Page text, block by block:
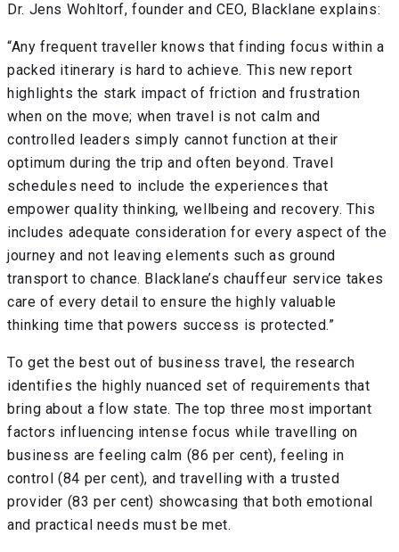
Dr. Jens Wohltorf, founder and CEO, Blacklane explains:
“Any frequent traveller knows that finding focus within a
packed itinerary is hard to achieve. This new report
highlights the stark impact of friction and frustration
when on the move; when travel is not calm and
controlled leaders simply cannot function at their
optimum during the trip and often beyond. Travel
schedules need to include the experiences that
empower quality thinking, wellbeing and recovery. This
includes adequate consideration for every aspect of the
journey and not leaving elements such as ground
transport to chance. Blacklane’s chauffeur service takes
care of every detail to ensure the highly valuable
thinking time that powers success is protected.”
To get the best out of business travel, the research
identifies the highly nuanced set of requirements that
bring about a flow state. The top three most important
factors influencing intense focus while travelling on
business are feeling calm (86 per cent), feeling in
control (84 per cent), and travelling with a trusted
provider (83 per cent) showcasing that both emotional
and practical needs must be met.